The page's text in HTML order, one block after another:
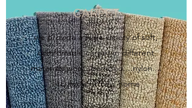
CARPET
we provide a wide variety of soft,
comfortable carpet in different
materials(wool...bamboo....nylon....
etc) for your new home